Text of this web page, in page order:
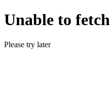
Unable to fetch
Please try later